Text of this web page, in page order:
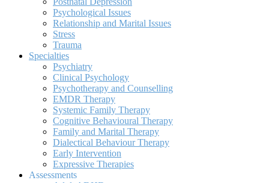
Psychological Issues
Relationship and Marital Issues
Stress
Trauma
Specialties
Psychiatry
Clinical Psychology
Psychotherapy and Counselling
EMDR Therapy
Systemic Family Therapy
Cognitive Behavioural Therapy
Family and Marital Therapy
Dialectical Behaviour Therapy
Early Intervention
Expressive Therapies
Assessments